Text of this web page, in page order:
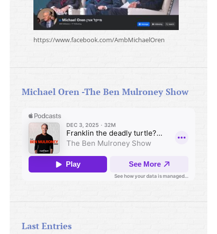
https://www.facebook.com/AmbMichaelOren
Michael Oren -The Ben Mulroney Show
Last Entries